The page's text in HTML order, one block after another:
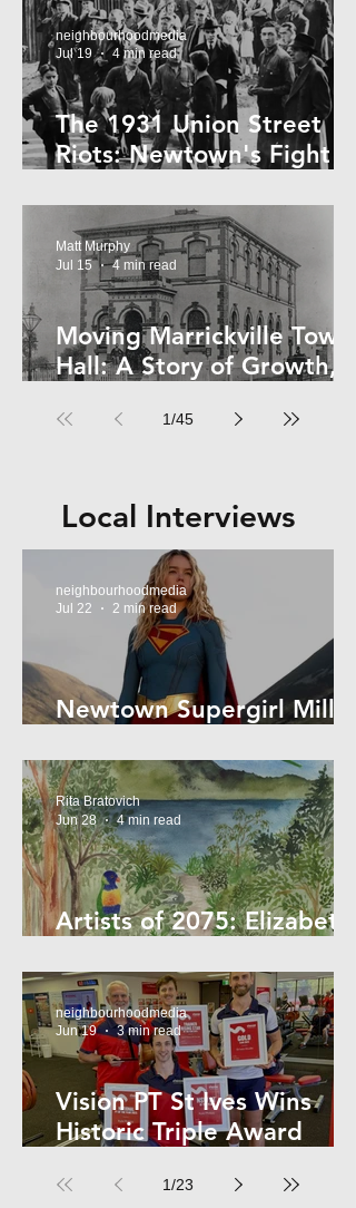
The 1931 Union Street
Riots: Newtown's Fight
neighbourhoodmedia
Jul 19
4 min read
Moving Marrickville Town
Hall: A Story of Growth,
Matt Murphy
Jul 15
4 min read
1/45
Local Interviews
Newtown Supergirl Milly
neighbourhoodmedia
Jul 22
2 min read
Artists of 2075: Elizabeth
Rita Bratovich
Jun 28
4 min read
Vision PT St Ives Wins
Historic Triple Award
Network
neighbourhoodmedia
Jun 19
3 min read
1/23